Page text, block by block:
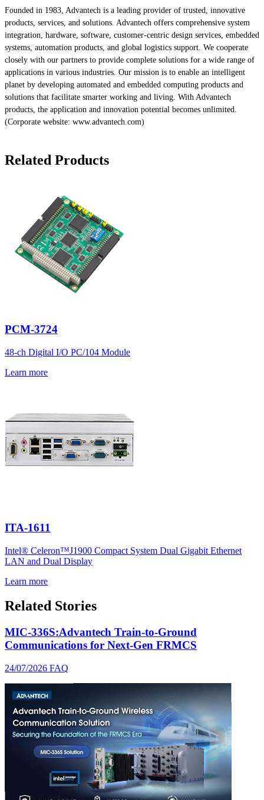
Founded in 1983, Advantech is a leading provider of trusted, innovative
products, services, and solutions. Advantech offers comprehensive system
integration, hardware, software, customer-centric design services, embedded
systems, automation products, and global logistics support. We cooperate
closely with our partners to provide complete solutions for a wide range of
applications in various industries. Our mission is to enable an intelligent
planet by developing automated and embedded computing products and
solutions that facilitate smarter working and living. With Advantech
products, the application and innovation potential becomes unlimited.
(Corporate website: www.advantech.com)
Related Products
PCM-3724
48-ch Digital I/O PC/104 Module
Learn more
ITA-1611
Intel® Celeron™J1900 Compact System Dual Gigabit Ethernet
LAN and Dual Display
Learn more
Related Stories
MIC-336S:Advantech Train-to-Ground
Communications for Next-Gen FRMCS
24/07/2026 FAQ